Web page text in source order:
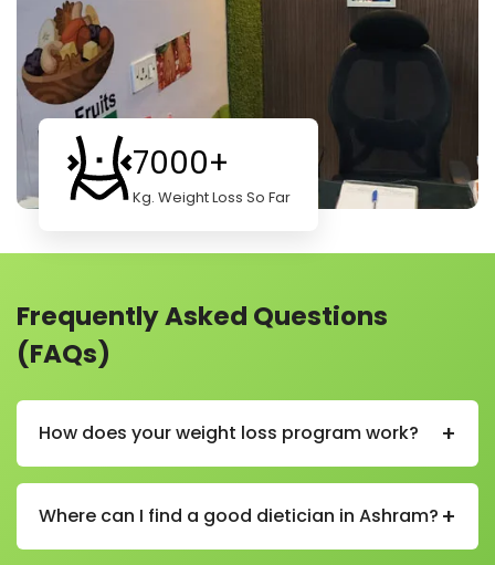
7000+
Kg. Weight Loss So Far
Frequently Asked Questions
(FAQs)
How does your weight loss program work? +
your body, habits, and goals. Then we create a plan
just for you.
Where can I find a good dietician in Ashram? +